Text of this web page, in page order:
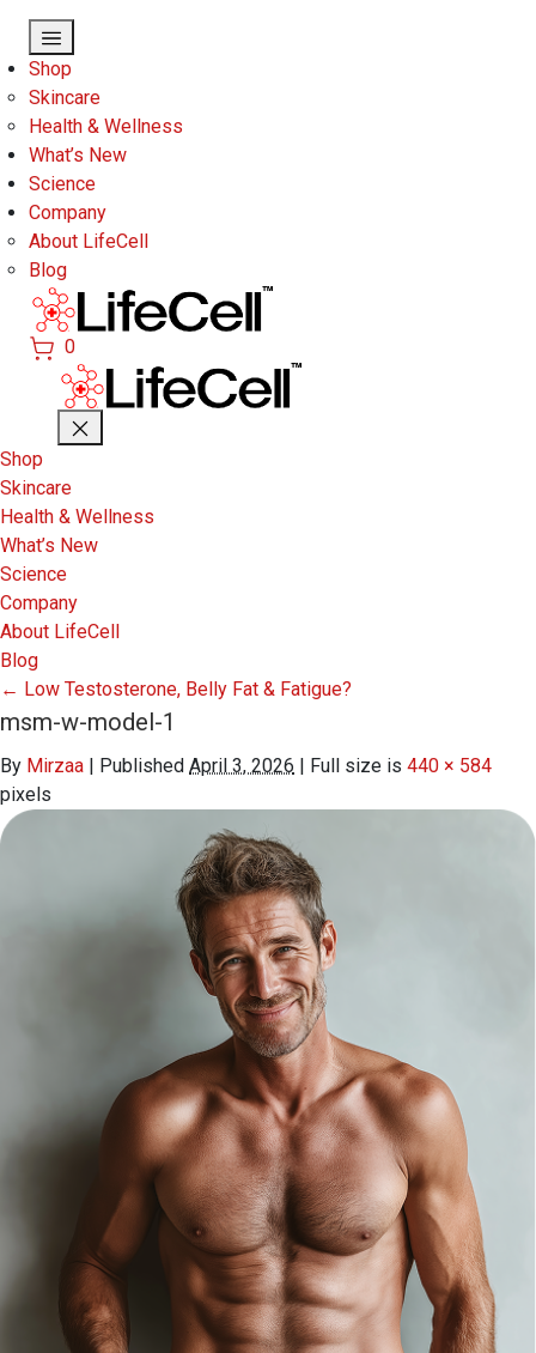
Shop
Skincare
Health & Wellness
What’s New
Science
Company
About LifeCell
Blog
0
Shop
Skincare
Health & Wellness
What’s New
Science
Company
About LifeCell
Blog
← Low Testosterone, Belly Fat & Fatigue?
msm-w-model-1
By Mirzaa | Published April 3, 2026 | Full size is 440 × 584
pixels